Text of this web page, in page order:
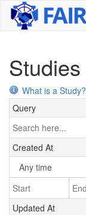
Studies
What is a Study?
Query
Created At
Updated At